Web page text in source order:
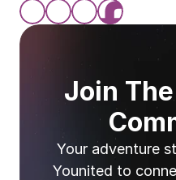
Join
Your adventure
Younited to